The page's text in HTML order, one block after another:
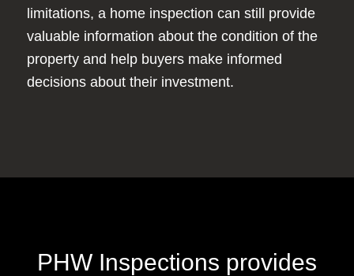
limitations, a home inspection can still provide
valuable information about the condition of the
property and help buyers make informed
decisions about their investment.
PHW Inspections provides